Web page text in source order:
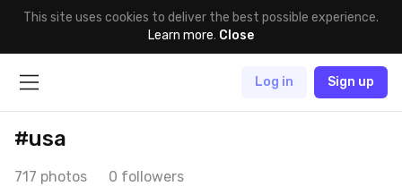
This site uses cookies to deliver the best possible experience.
Learn more. Close
Log in Sign up
#usa
717 photos 0 followers